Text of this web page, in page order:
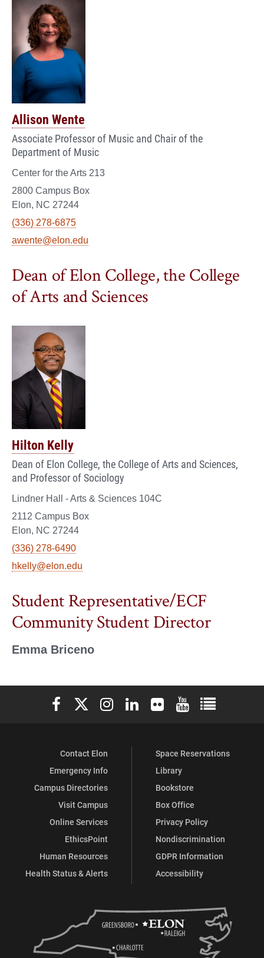
Allison Wente
Associate Professor of Music and Chair of the
Department of Music
Center for the Arts 213
2800 Campus Box
Elon, NC 27244
(336) 278-6875
awente@elon.edu
Dean of Elon College, the College
of Arts and Sciences
Hilton Kelly
Dean of Elon College, the College of Arts and Sciences,
and Professor of Sociology
Lindner Hall - Arts & Sciences 104C
2112 Campus Box
Elon, NC 27244
(336) 278-6490
hkelly@elon.edu
Student Representative/ECF
Community Student Director
Emma Briceno
Elon University Facebook
Elon University X (formerly Twitter)
Elon University Instagram
Elon University LinkedIn
Elon University Flickr
Elon University
Elon
Contact Elon
Emergency Info
Campus Directories
Visit Campus
Online Services
EthicsPoint
Human Resources
Health Status & Alerts
Space Reservations
Library
Bookstore
Box Office
Privacy Policy
Nondiscrimination
GDPR Information
Accessibility